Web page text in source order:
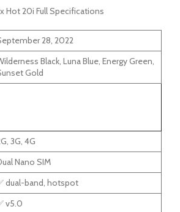
Hot 20i Full Specifications
28, 2022
Black, Luna Blue, Energy Green,
Gold
3G, 4G
Nano SIM
dual-band, hotspot
v5.0